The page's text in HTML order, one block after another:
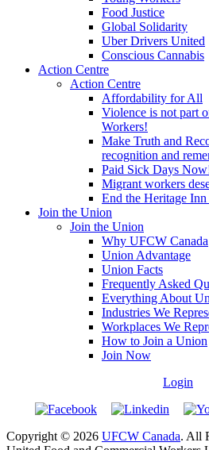
Food Justice
Global Solidarity
Uber Drivers United
Conscious Cannabis
Action Centre
Action Centre
Affordability for All
Violence is not part
Workers!
Make Truth and
recognition and
Paid Sick Days
Migrant workers
End the Heritage
Join the Union
Join the Union
Why UFCW Canada
Union Advantage
Union Facts
Frequently Asked
Everything About
Industries We
Workplaces We
How to Join a Union
Join Now
Login
Copyright © 2026 UFCW Canada. All